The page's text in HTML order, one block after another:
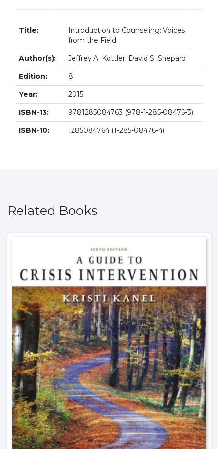
quantity
Title:
Introduction to Counseling: Voices
from the Field
Author(s): Jeffrey A. Kottler; David S. Shepard
Edition: 8
Year: 2015
ISBN-13: 9781285084763 (978-1-285-08476-3)
ISBN-10: 1285084764 (1-285-08476-4)
Related Books